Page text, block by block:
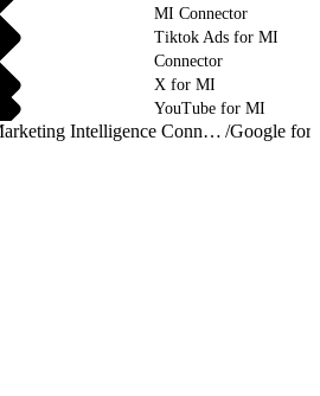
MI Connector
Tiktok Ads for MI
Connector
X for MI
YouTube for MI
Marketing Intelligence Connectors and Integrations /Google for